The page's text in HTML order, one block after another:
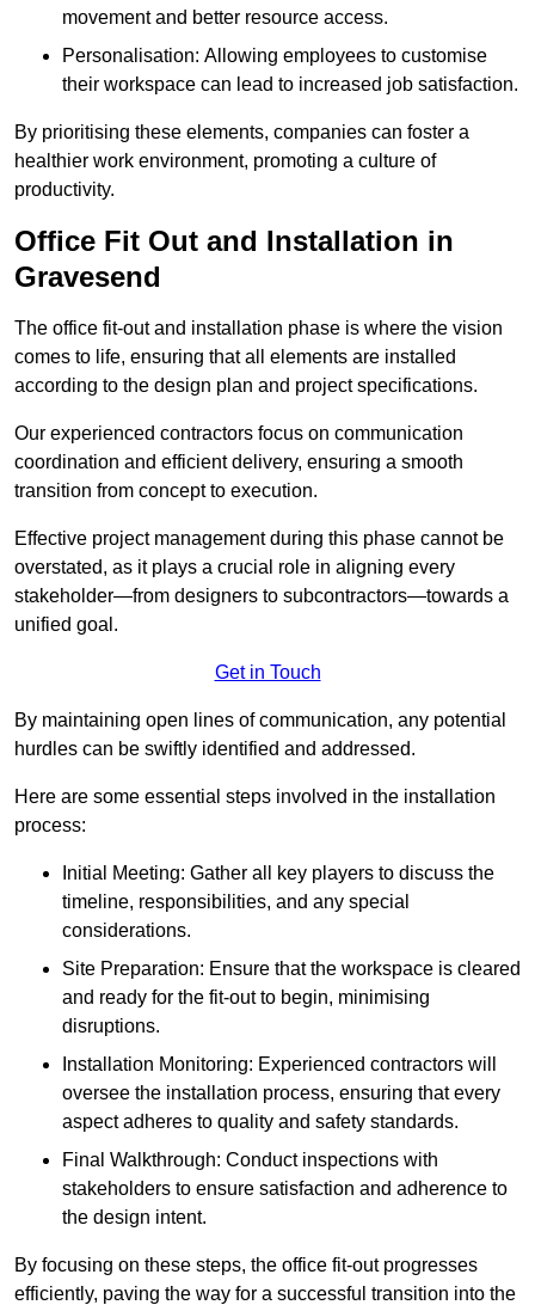
movement and better resource access.
Personalisation: Allowing employees to customise
their workspace can lead to increased job satisfaction.
By prioritising these elements, companies can foster a
healthier work environment, promoting a culture of
productivity.
Office Fit Out and Installation in
Gravesend
The office fit-out and installation phase is where the vision
comes to life, ensuring that all elements are installed
according to the design plan and project specifications.
Our experienced contractors focus on communication
coordination and efficient delivery, ensuring a smooth
transition from concept to execution.
Effective project management during this phase cannot be
overstated, as it plays a crucial role in aligning every
stakeholder—from designers to subcontractors—towards a
unified goal.
Get in Touch
By maintaining open lines of communication, any potential
hurdles can be swiftly identified and addressed.
Here are some essential steps involved in the installation
process:
Initial Meeting: Gather all key players to discuss the
timeline, responsibilities, and any special
considerations.
Site Preparation: Ensure that the workspace is cleared
and ready for the fit-out to begin, minimising
disruptions.
Installation Monitoring: Experienced contractors will
oversee the installation process, ensuring that every
aspect adheres to quality and safety standards.
Final Walkthrough: Conduct inspections with
stakeholders to ensure satisfaction and adherence to
the design intent.
By focusing on these steps, the office fit-out progresses
efficiently, paving the way for a successful transition into the